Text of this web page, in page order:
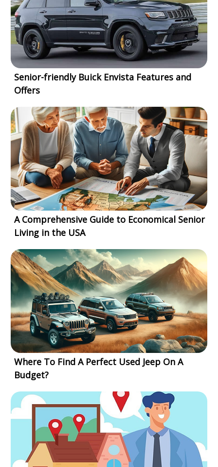
Senior-friendly Buick Envista Features and
Offers
A Comprehensive Guide to Economical Senior
Living in the USA
Where To Find A Perfect Used Jeep On A
Budget?